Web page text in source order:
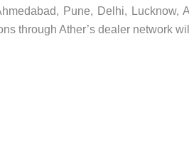
Pune, Delhi, Lucknow,
through Ather’s dealer network